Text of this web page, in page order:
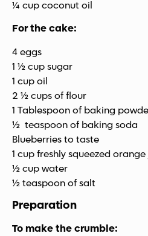
¼ cup coconut oil
For the cake:
4 eggs
1 ½ cup sugar
1 cup oil
2 ½ cups of flour
1 Tablespoon of baking
½ teaspoon of baking soda
Blueberries to taste
1 cup freshly squeezed
½ cup water
½ teaspoon of salt
Preparation
To make the crumble: